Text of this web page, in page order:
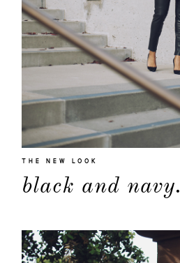
THE NEW LOOK
black and navy.